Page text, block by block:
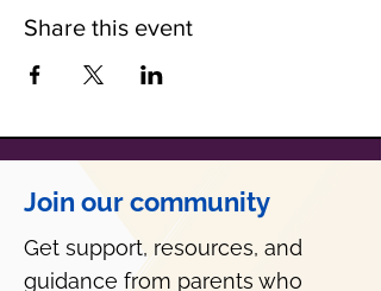
Share this event
Join our community
Get support, resources, and
guidance from parents who